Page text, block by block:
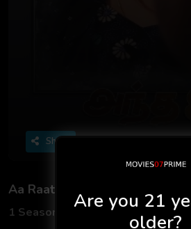
Share
Aa Raathri S01 2025 - Tamil -
1 Seasons
1 Episodes
Are you 21
older?